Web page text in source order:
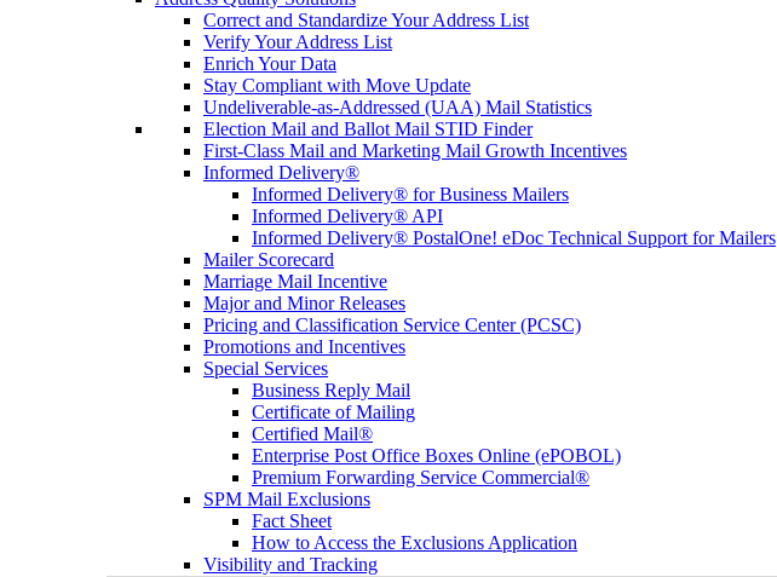
Correct and Standardize Your Address List
Verify Your Address List
Enrich Your Data
Stay Compliant with Move Update
Undeliverable-as-Addressed (UAA) Mail Statistics
Election Mail and Ballot Mail STID Finder
First-Class Mail and Marketing Mail Growth Incentives
Informed Delivery®
Informed Delivery® for Business Mailers
Informed Delivery® API
Informed Delivery® PostalOne! eDoc Technical Support for Mailers
Mailer Scorecard
Marriage Mail Incentive
Major and Minor Releases
Pricing and Classification Service Center (PCSC)
Promotions and Incentives
Special Services
Business Reply Mail
Certificate of Mailing
Certified Mail®
Enterprise Post Office Boxes Online (ePOBOL)
Premium Forwarding Service Commercial®
SPM Mail Exclusions
Fact Sheet
How to Access the Exclusions Application
Visibility and Tracking